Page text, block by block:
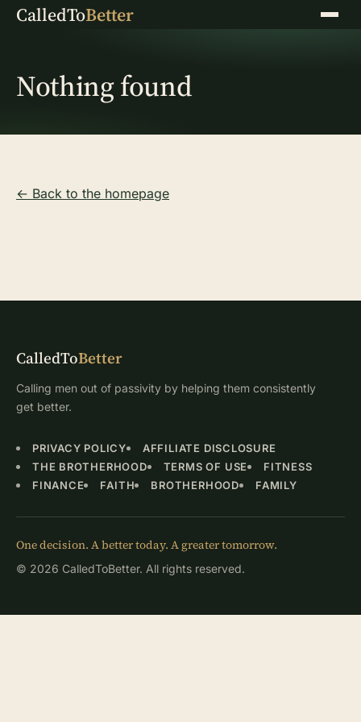
CalledToBetter Menu
Nothing found
← Back to the homepage
CalledToBetter
Calling men out of passivity by helping them consistently
get better.
PRIVACY POLICY
AFFILIATE DISCLOSURE
THE BROTHERHOOD
TERMS OF USE
FITNESS
FINANCE
FAITH BROTHERHOOD FAMILY
One decision. A better today. A greater tomorrow.
© 2026 CalledToBetter. All rights reserved.